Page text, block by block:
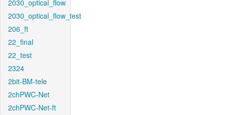
2030_optical_flow
2030_optical_flow_test
206_ft
22_final
22_test
2324
2bit-BM-tele
2chPWC-Net
2chPWC-Net-ft